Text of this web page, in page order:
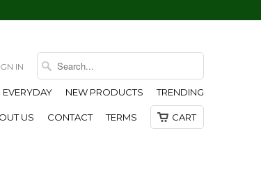
IN
NEW PRODUCTS TRENDING
US CONTACT TERMS CART